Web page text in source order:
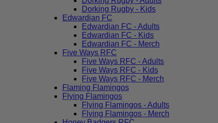
Dorking Rugby - Kids
Edwardian FC
Edwardian FC - Adults
Edwardian FC - Kids
Edwardian FC - Merch
Five Ways RFC
Five Ways RFC - Adults
Five Ways RFC - Kids
Five Ways RFC - Merch
Flaming Flamingos
Flying Flamingos
Flying Flamingos - Adults
Flying Flamingos - Merch